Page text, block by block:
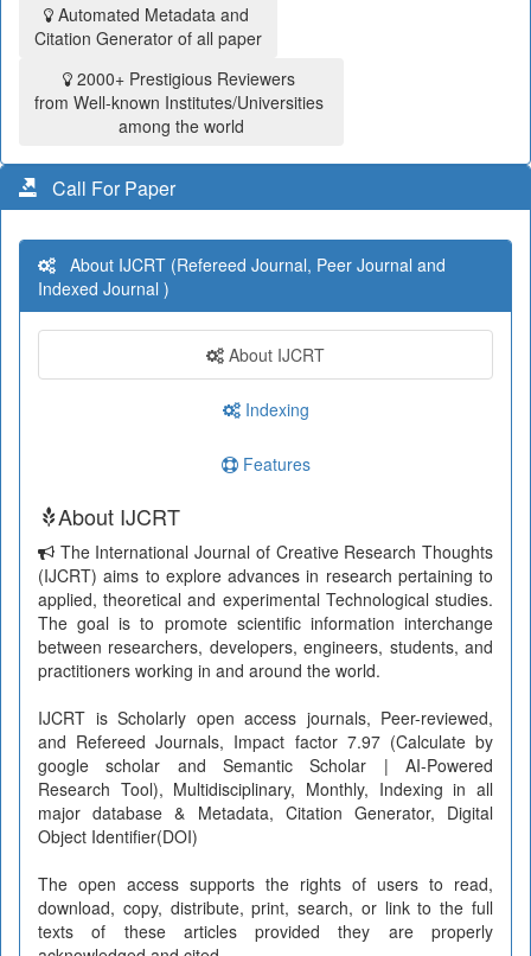
Automated Metadata and
Citation Generator of all paper
2000+ Prestigious Reviewers
from Well-known Institutes/Universities
among the world
Call For Paper
About IJCRT (Refereed Journal, Peer Journal and
Indexed Journal )
About IJCRT
Indexing
Features
About IJCRT
The International Journal of Creative Research Thoughts
(IJCRT) aims to explore advances in research pertaining to
applied, theoretical and experimental Technological studies.
The goal is to promote scientific information interchange
between researchers, developers, engineers, students, and
practitioners working in and around the world.
IJCRT is Scholarly open access journals, Peer-reviewed,
and Refereed Journals, Impact factor 7.97 (Calculate by
google scholar and Semantic Scholar | AI-Powered
Research Tool), Multidisciplinary, Monthly, Indexing in all
major database & Metadata, Citation Generator, Digital
Object Identifier(DOI)
The open access supports the rights of users to read,
download, copy, distribute, print, search, or link to the full
texts of these articles provided they are properly